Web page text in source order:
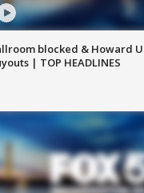
blocked & Howard
| TOP HEADLINES